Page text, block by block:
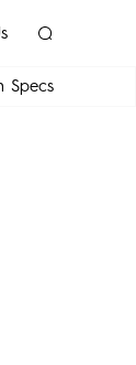
Specs